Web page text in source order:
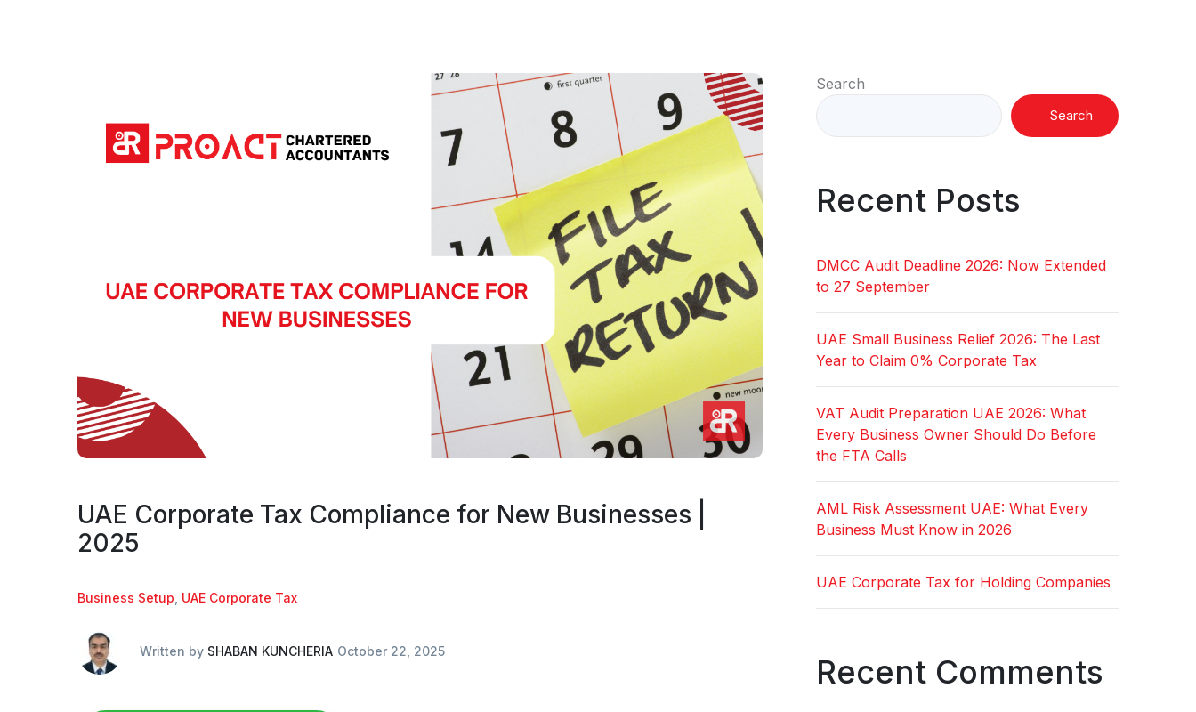
UAE Corporate Tax Compliance for New Businesses |
2025
Business Setup UAE Corporate Tax
Written by SHABAN KUNCHERIA October 22, 2025
Search
Search
Recent Posts
DMCC Audit Deadline 2026: Now Extended
to 27 September
UAE Small Business Relief 2026: The Last
Year to Claim 0% Corporate Tax
VAT Audit Preparation UAE 2026: What
Every Business Owner Should Do Before
the FTA Calls
AML Risk Assessment UAE: What Every
Business Must Know in 2026
UAE Corporate Tax for Holding Companies
Recent Comments